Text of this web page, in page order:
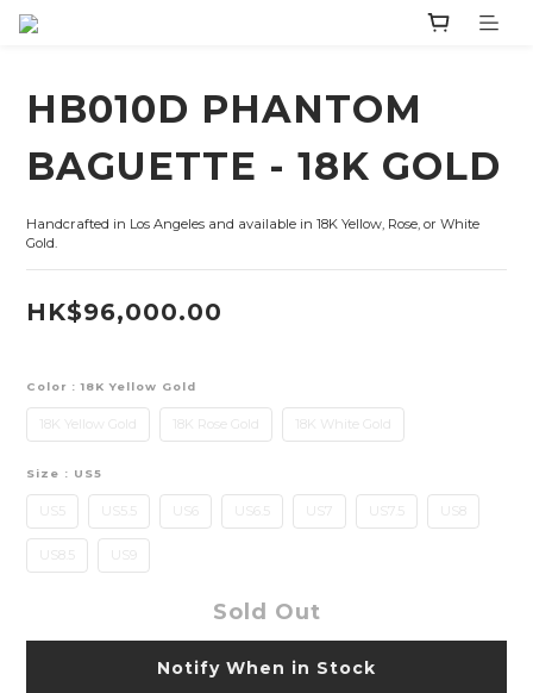
HB010D PHANTOM
BAGUETTE - 18K GOLD
Handcrafted in Los Angeles and available in 18K Yellow, Rose, or White
Gold.
HK$96,000.00
Color : 18K Yellow Gold
18K Yellow Gold 18K Rose Gold 18K White Gold
Size : US5
US5 US5.5 US6.5 US7 US7.5 US8
US8.5
Sold Out
Notify When in Stock